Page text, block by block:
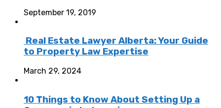
September 19, 2019
Real Estate Lawyer Alberta: Your Guide
to Property Law Expertise
March 29, 2024
10 Things to Know About Setting Up a